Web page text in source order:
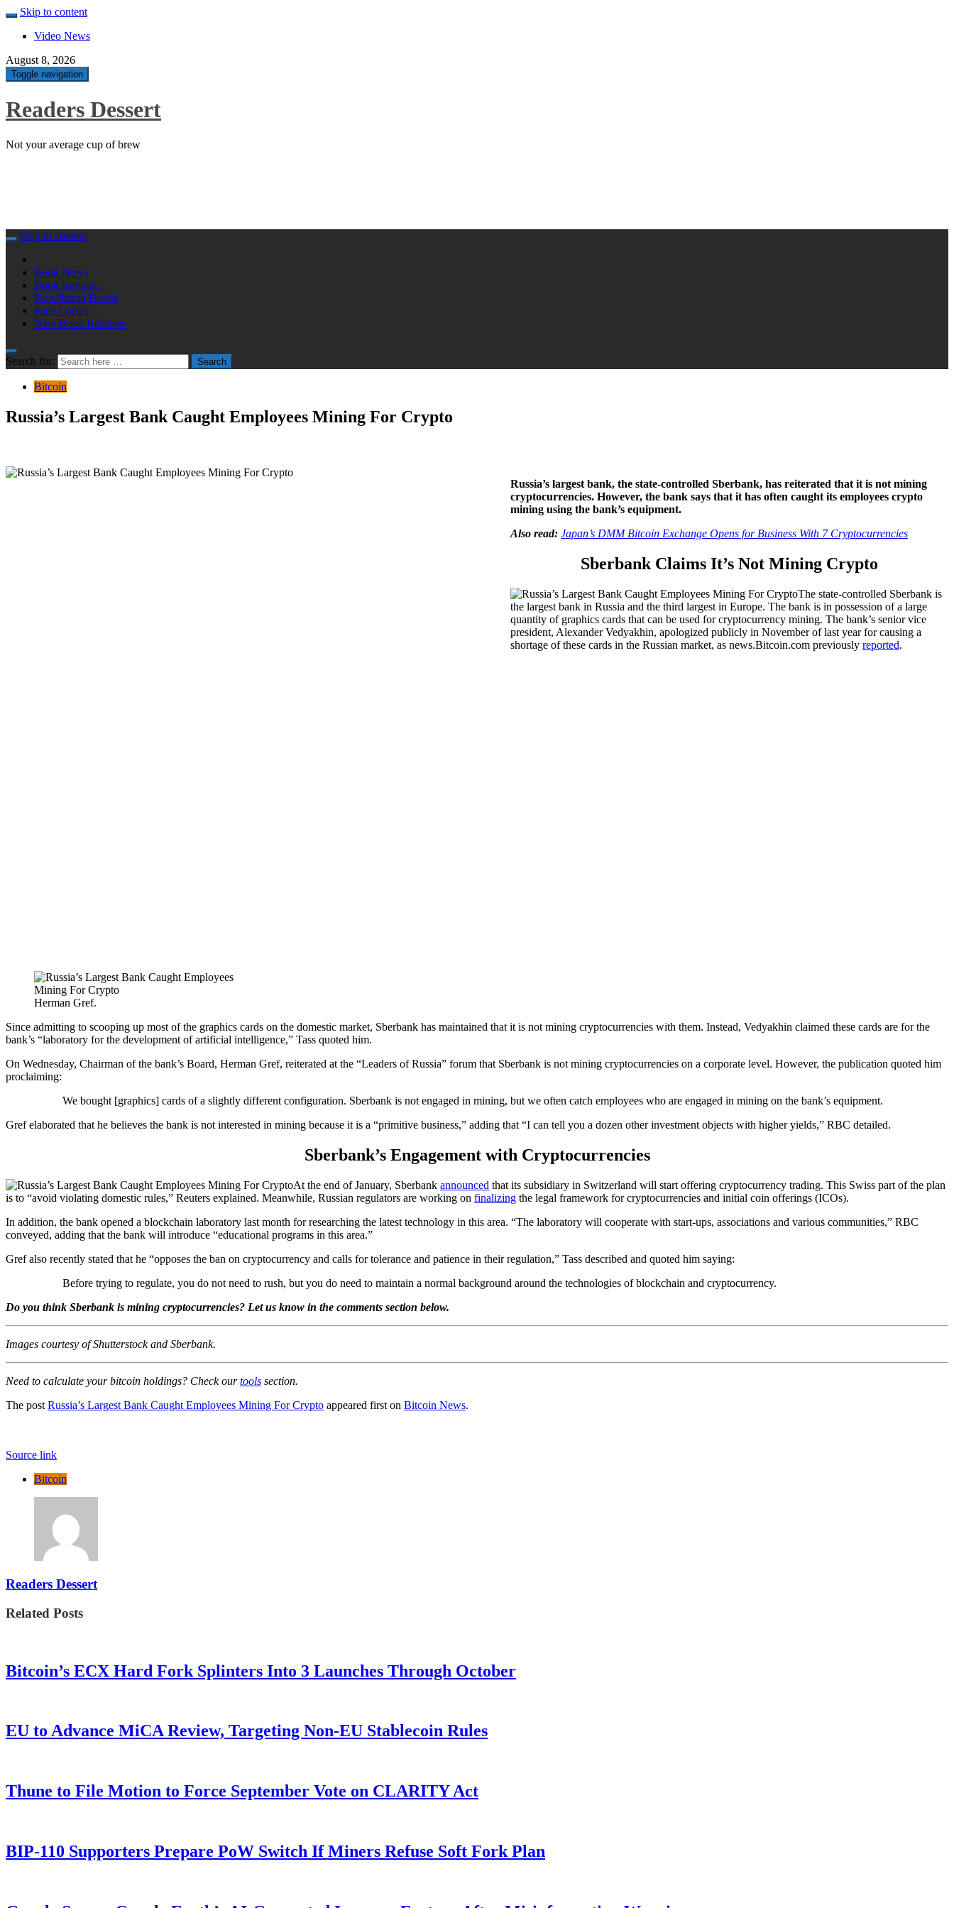
Skip to content
Video News
August 8, 2026
Toggle navigation
Readers Dessert
Not your average cup of brew
Skip to content
Book News
Book Reviews
Non-fiction Books
Kids Corner
New Book Releases
Search for: Search
Bitcoin
Russia’s Largest Bank Caught Employees Mining For Crypto
Russia’s largest bank, the state-controlled Sberbank, has reiterated that it is not mining
cryptocurrencies. However, the bank says that it has often caught its employees crypto
mining using the bank’s equipment.
Also read: Japan’s DMM Bitcoin Exchange Opens for Business With 7 Cryptocurrencies
Sberbank Claims It’s Not Mining Crypto
The state-controlled Sberbank is
the largest bank in Russia and the third largest in Europe. The bank is in possession of a large
quantity of graphics cards that can be used for cryptocurrency mining. The bank’s senior vice
president, Alexander Vedyakhin, apologized publicly in November of last year for causing a
shortage of these cards in the Russian market, as news.Bitcoin.com previously reported.
Herman Gref.
Since admitting to scooping up most of the graphics cards on the domestic market, Sberbank has maintained that it is not mining cryptocurrencies with them. Instead, Vedyakhin claimed these cards are for the
bank’s “laboratory for the development of artificial intelligence,” Tass quoted him.
On Wednesday, Chairman of the bank’s Board, Herman Gref, reiterated at the “Leaders of Russia” forum that Sberbank is not mining cryptocurrencies on a corporate level. However, the publication quoted him
proclaiming:
We bought [graphics] cards of a slightly different configuration. Sberbank is not engaged in mining, but we often catch employees who are engaged in mining on the bank’s equipment.
Gref elaborated that he believes the bank is not interested in mining because it is a “primitive business,” adding that “I can tell you a dozen other investment objects with higher yields,” RBC detailed.
Sberbank’s Engagement with Cryptocurrencies
At the end of January, Sberbank announced that its subsidiary in Switzerland will start offering cryptocurrency trading. This Swiss part of the plan
is to “avoid violating domestic rules,” Reuters explained. Meanwhile, Russian regulators are working on finalizing the legal framework for cryptocurrencies and initial coin offerings (ICOs).
In addition, the bank opened a blockchain laboratory last month for researching the latest technology in this area. “The laboratory will cooperate with start-ups, associations and various communities,” RBC
conveyed, adding that the bank will introduce “educational programs in this area.”
Gref also recently stated that he “opposes the ban on cryptocurrency and calls for tolerance and patience in their regulation,” Tass described and quoted him saying:
Before trying to regulate, you do not need to rush, but you do need to maintain a normal background around the technologies of blockchain and cryptocurrency.
Do you think Sberbank is mining cryptocurrencies? Let us know in the comments section below.
Images courtesy of Shutterstock and Sberbank.
Need to calculate your bitcoin holdings? Check ourtools section.
The post Russia’s Largest Bank Caught Employees Mining For Crypto appeared first on Bitcoin News.
Source link
Bitcoin
Readers Dessert
Related Posts
Bitcoin’s ECX Hard Fork Splinters Into 3 Launches Through October
EU to Advance MiCA Review, Targeting Non-EU Stablecoin Rules
Thune to File Motion to Force September Vote on CLARITY Act
BIP-110 Supporters Prepare PoW Switch If Miners Refuse Soft Fork Plan